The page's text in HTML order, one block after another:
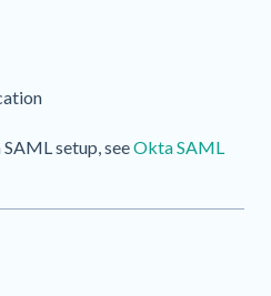
setup, seeOkta SAML